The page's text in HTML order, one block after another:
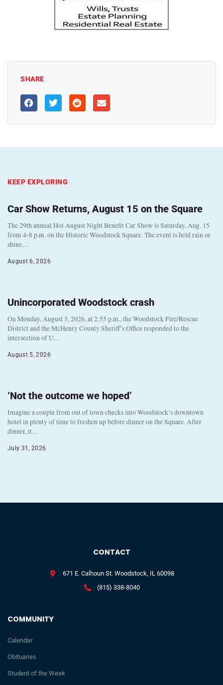
SHARE
KEEP EXPLORING
Car Show Returns, August 15 on the Square
The 29th annual Hot August Night Benefit Car Show is Saturday, Aug. 15
from 4-8 p.m. on the Historic Woodstock Square. The event is held rain or
shine…
August 6, 2026
Unincorporated Woodstock crash
On Monday, August 3, 2026, at 2:55 p.m., the Woodstock Fire/Rescue
District and the McHenry County Sheriff’s Office responded to the
intersection of U…
August 5, 2026
‘Not the outcome we hoped’
Imagine a couple from out of town checks into Woodstock’s downtown
hotel in plenty of time to freshen up before dinner on the Square. After
dinner, it…
July 31, 2026
COMMUNITY
Calendar
Obituaries
Student of the Week
CONTACT
671 E. Calhoun St. Woodstock, IL 60098
(815) 338-8040